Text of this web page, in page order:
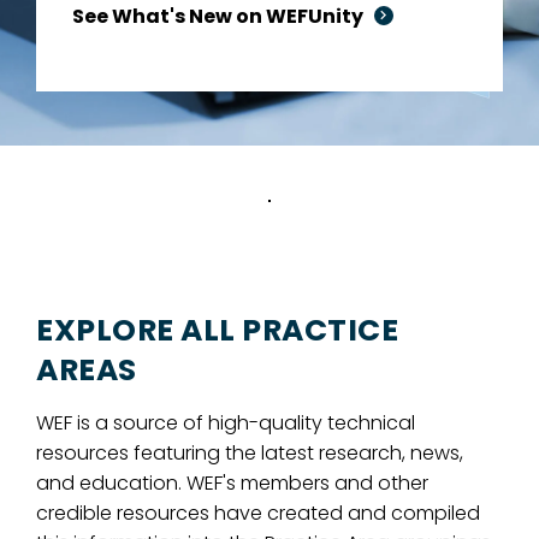
See What's New on WEFUnity
EXPLORE ALL PRACTICE
AREAS
WEF is a source of high-quality technical
resources featuring the latest research, news,
and education. WEF's members and other
credible resources have created and compiled